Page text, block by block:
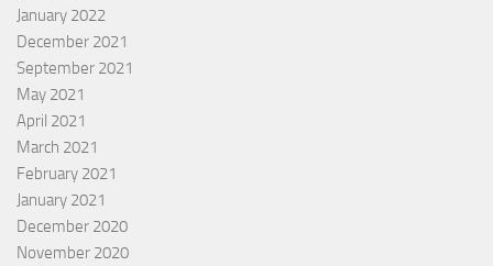
January 2022
December 2021
September 2021
May 2021
April 2021
March 2021
February 2021
January 2021
December 2020
November 2020